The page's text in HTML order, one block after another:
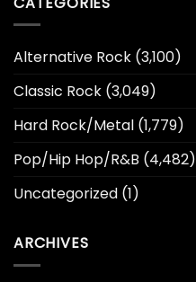
Alternative Rock (3,100)
Classic Rock (3,049)
Hard Rock/Metal (1,779)
Pop/Hip Hop/R&B (4,482)
Uncategorized (1)
ARCHIVES